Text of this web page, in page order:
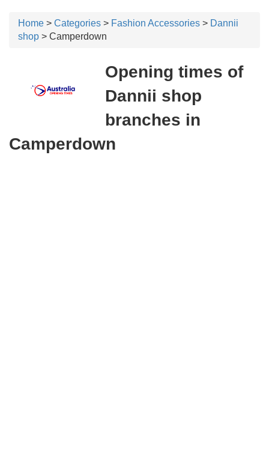
Home > Categories > Fashion Accessories > Dannii
shop > Camperdown
Opening times of
Dannii shop
branches in
Camperdown